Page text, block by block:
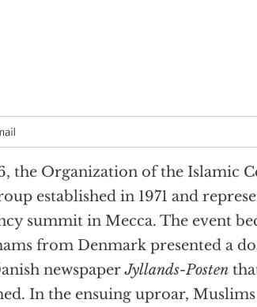
the Organization of the Islamic
established in 1971 and
summit in Mecca. The event
from Denmark presented a
newspaperJyllands-Posten
In the ensuing uproar,